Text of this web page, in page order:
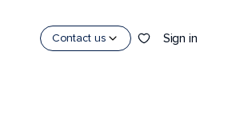
Contact us Sign in